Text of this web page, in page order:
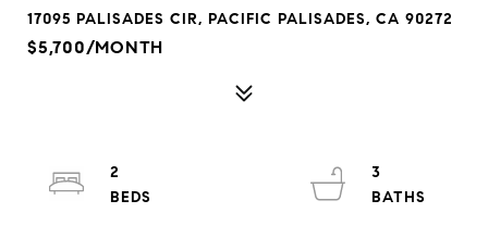
17095 PALISADES CIR, PACIFIC PALISADES, CA 90272
$5,700/MONTH
2
3